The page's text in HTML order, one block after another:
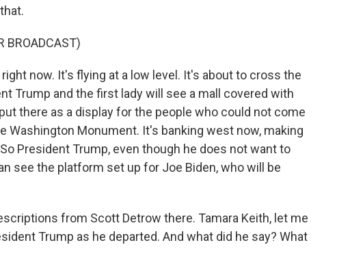
BROADCAST)
right now. It's flying at a low level. It's about to cross the
Trump and the first lady will see a mall covered with
there as a display for the people who could not come
Washington Monument. It's banking west now, making
President Trump, even though he does not want to
see the platform set up for Joe Biden, who will be
from Scott Detrow there. Tamara Keith, let me
Trump as he departed. And what did he say? What